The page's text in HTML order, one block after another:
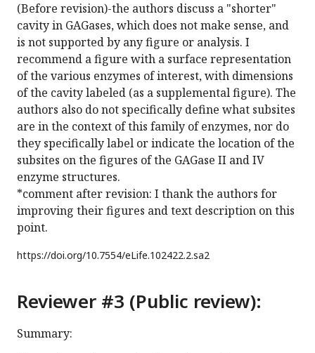
(Before revision)-the authors discuss a "shorter"
cavity in GAGases, which does not make sense, and
is not supported by any figure or analysis. I
recommend a figure with a surface representation
of the various enzymes of interest, with dimensions
of the cavity labeled (as a supplemental figure). The
authors also do not specifically define what subsites
are in the context of this family of enzymes, nor do
they specifically label or indicate the location of the
subsites on the figures of the GAGase II and IV
enzyme structures.
*comment after revision: I thank the authors for
improving their figures and text description on this
point.
https://doi.org/10.7554/eLife.102422.2.sa2
Reviewer #3 (Public review):
Summary: